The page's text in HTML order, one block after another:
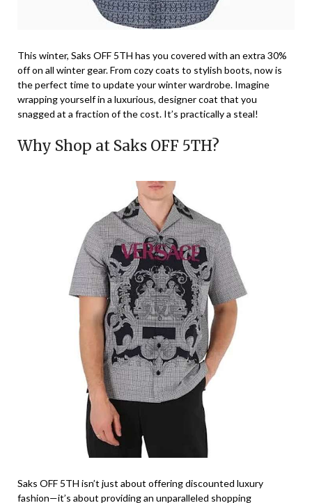
This winter, Saks OFF 5TH has you covered with an extra 30%
off on all winter gear. From cozy coats to stylish boots, now is
the perfect time to update your winter wardrobe. Imagine
wrapping yourself in a luxurious, designer coat that you
snagged at a fraction of the cost. It’s practically a steal!
Why Shop at Saks OFF 5TH?
Saks OFF 5TH isn’t just about offering discounted luxury
fashion—it’s about providing an unparalleled shopping